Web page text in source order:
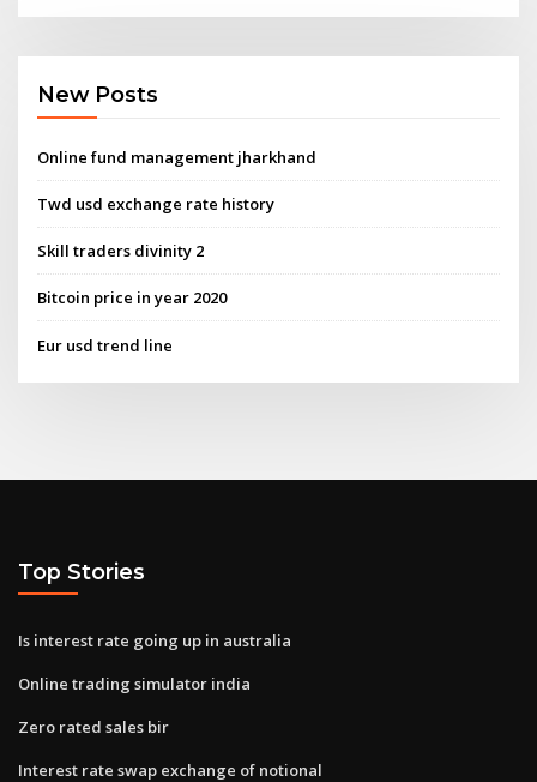
New Posts
Online fund management jharkhand
Twd usd exchange rate history
Skill traders divinity 2
Bitcoin price in year 2020
Eur usd trend line
Top Stories
Is interest rate going up in australia
Online trading simulator india
Zero rated sales bir
Interest rate swap exchange of notional